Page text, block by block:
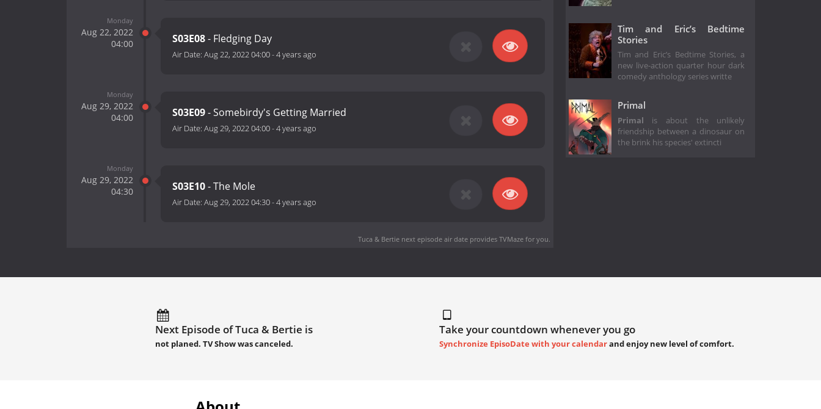
Monday
Aug 22, 2022
04:00
S03E08- Fledging Day
Air Date: Aug 22, 2022 04:00-4 years ago
Monday
Aug 29, 2022
04:00
S03E09- Somebirdy's Getting Married
Air Date: Aug 29, 2022 04:00-4 years ago
Monday
Aug 29, 2022
04:30
S03E10- The Mole
Air Date: Aug 29, 2022 04:30-4 years ago
Tuca & Bertie next episode air dateprovides TVMaze for you.
Tim and Eric’s Bedtime
Stories
Tim and Eric’s Bedtime Stories, a
new live-action quarter hour dark
comedy anthology series writte
Primal
Primal is about the unlikely
friendship between a dinosaur on
the brink his species' extincti
Next Episode of Tuca & Bertie is
not planed. TV Show was canceled.
Take your countdown whenever you go
Synchronize EpisoDate with your calendarand enjoy new level of comfort.